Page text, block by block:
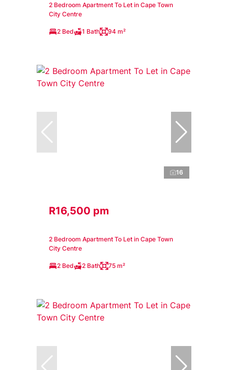
2 Bedroom Apartment To Let in Cape Town
City Centre
2 Bed 1 Bath 94 m²
16
R16,500 pm
2 Bedroom Apartment To Let in Cape Town
City Centre
2 Bed 2 Bath 75 m²